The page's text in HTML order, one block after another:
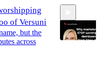
of Versuni
but the
across